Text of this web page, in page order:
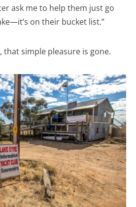
ask me to help them just go
on their bucket list.”
that simple pleasure is gone.